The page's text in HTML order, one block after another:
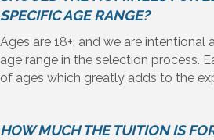
SPECIFIC AGE RANGE?
Ages are 18+, and we are
age range in the selection process.
of ages which greatly adds to the
HOW MUCH THE TUITION IS